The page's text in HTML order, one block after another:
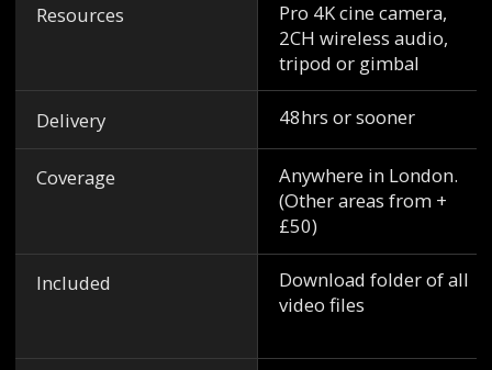
Resources
Delivery
Coverage
Included
Pro 4K cine camera,
2CH wireless audio,
tripod or gimbal
48hrs or sooner
Anywhere in London.
(Other areas from +
£50)
Download folder of all
video files